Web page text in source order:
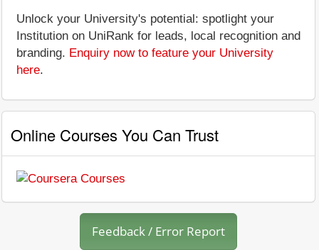
Unlock your University's potential: spotlight your
Institution on UniRank for leads, local recognition and
branding. Enquiry now to feature your University
here.
Online Courses You Can Trust
Feedback / Error Report